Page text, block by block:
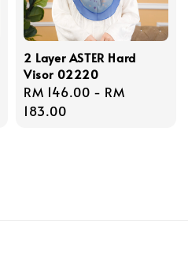
2 Layer ASTER Hard
Visor 02220
Regular
price
RM 146.00 - RM
183.00